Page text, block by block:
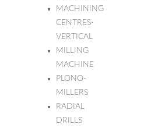
MACHINING
CENTRES-
VERTICAL
MILLING
MACHINE
PLONO-
MILLERS
RADIAL
DRILLS